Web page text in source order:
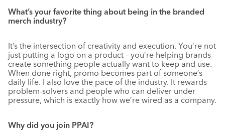
What’s your favorite thing about being in the branded
merch industry?
It’s the intersection of creativity and execution. You’re not
just putting a logo on a product – you’re helping brands
create something people actually want to keep and use.
When done right, promo becomes part of someone’s
daily life. I also love the pace of the industry. It rewards
problem-solvers and people who can deliver under
pressure, which is exactly how we’re wired as a company.
Why did you join PPAI?